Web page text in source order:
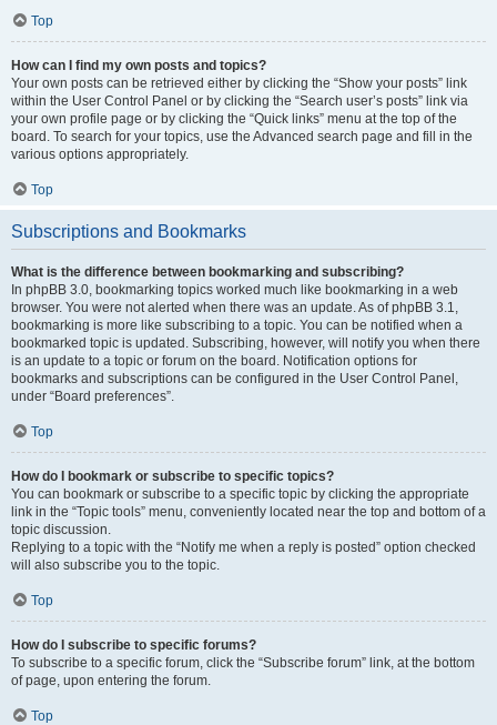
Top
How can I find my own posts and topics?
Your own posts can be retrieved either by clicking the “Show your posts” link
within the User Control Panel or by clicking the “Search user’s posts” link via
your own profile page or by clicking the “Quick links” menu at the top of the
board. To search for your topics, use the Advanced search page and fill in the
various options appropriately.
Top
Subscriptions and Bookmarks
What is the difference between bookmarking and subscribing?
In phpBB 3.0, bookmarking topics worked much like bookmarking in a web
browser. You were not alerted when there was an update. As of phpBB 3.1,
bookmarking is more like subscribing to a topic. You can be notified when a
bookmarked topic is updated. Subscribing, however, will notify you when there
is an update to a topic or forum on the board. Notification options for
bookmarks and subscriptions can be configured in the User Control Panel,
under “Board preferences”.
Top
How do I bookmark or subscribe to specific topics?
You can bookmark or subscribe to a specific topic by clicking the appropriate
link in the “Topic tools” menu, conveniently located near the top and bottom of a
topic discussion.
Replying to a topic with the “Notify me when a reply is posted” option checked
will also subscribe you to the topic.
Top
How do I subscribe to specific forums?
To subscribe to a specific forum, click the “Subscribe forum” link, at the bottom
of page, upon entering the forum.
Top